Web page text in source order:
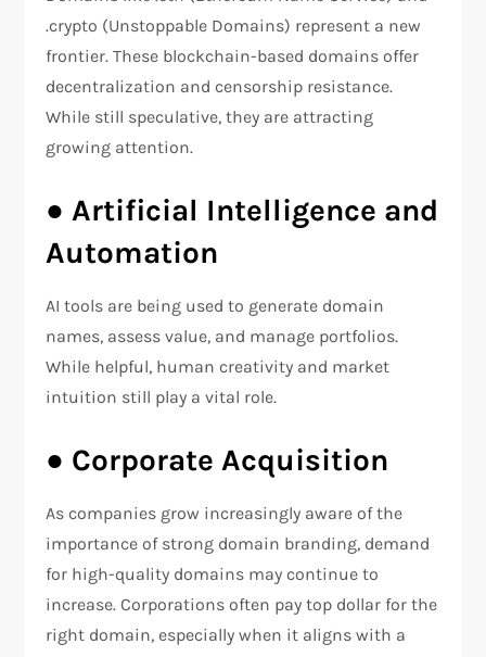
.crypto (Unstoppable Domains) represent a new
frontier. These blockchain-based domains offer
decentralization and censorship resistance.
While still speculative, they are attracting
growing attention.
●Artificial Intelligence and
Automation
AI tools are being used to generate domain
names, assess value, and manage portfolios.
While helpful, human creativity and market
intuition still play a vital role.
● Corporate Acquisition
As companies grow increasingly aware of the
importance of strong domain branding, demand
for high-quality domains may continue to
increase. Corporations often pay top dollar for the
right domain, especially when it aligns with a